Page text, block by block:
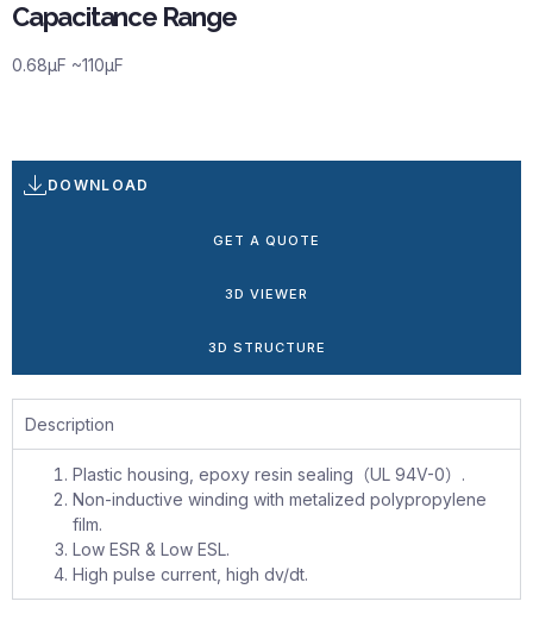
Capacitance Range
0.68µF ~110µF
DOWNLOAD
GET A QUOTE
3D VIEWER
3D STRUCTURE
Description
Plastic housing, epoxy resin sealing（UL 94V-0）.
Non-inductive winding with metalized polypropylene
film.
Low ESR & Low ESL.
High pulse current, high dv/dt.